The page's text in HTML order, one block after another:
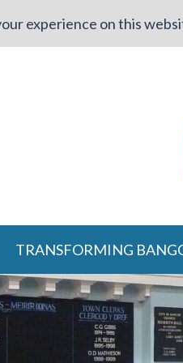
experience on this
TRANSFORMING